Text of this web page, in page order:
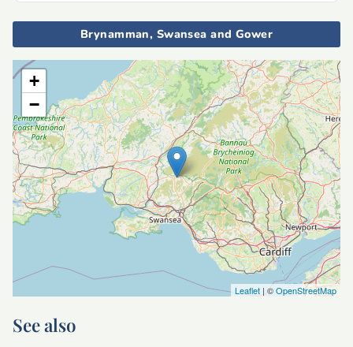
Brynamman, Swansea and Gower
+
−
Leaflet | ©OpenStreetMap
See also